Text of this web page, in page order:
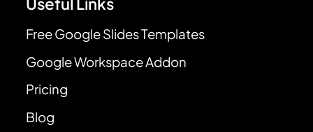
Free Google Slides Templates
Google Workspace Addon
Pricing
Blog